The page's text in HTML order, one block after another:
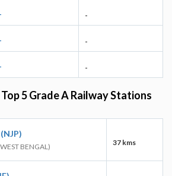
-
-
-
5 Grade A Railway Stations
BENGAL) 37 kms